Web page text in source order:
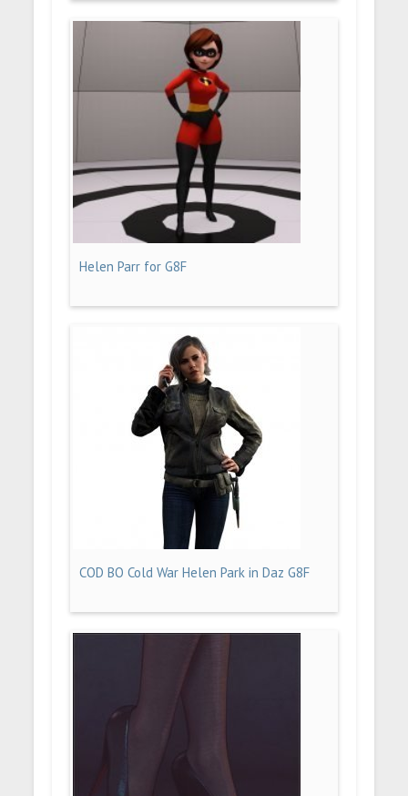
Helen Parr for G8F
COD BO Cold War Helen Park in Daz G8F